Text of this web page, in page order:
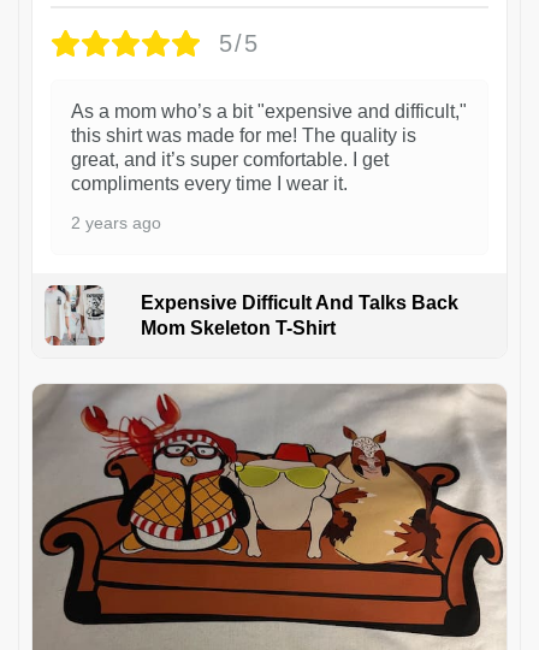
5/5
As a mom who’s a bit "expensive and difficult,"
this shirt was made for me! The quality is
great, and it’s super comfortable. I get
compliments every time I wear it.
2 years ago
Expensive Difficult And Talks Back
Mom Skeleton T-Shirt